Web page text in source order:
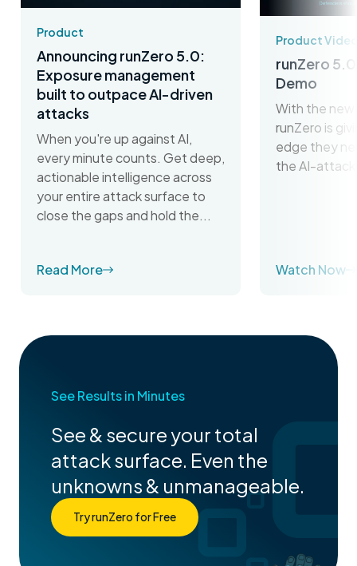
Product
Announcing runZero 5.0:
Exposure management
built to outpace AI-driven
attacks
When you're up against AI,
every minute counts. Get deep,
actionable intelligence across
your entire attack surface to
close the gaps and hold the...
Read More
Product
runZero
Demo
With the
runZero is
edge they
the AI-attack
Watch Now
See Results in Minutes
See & secure your total
attack surface. Even the
unknowns & unmanageable.
Try runZero for Free